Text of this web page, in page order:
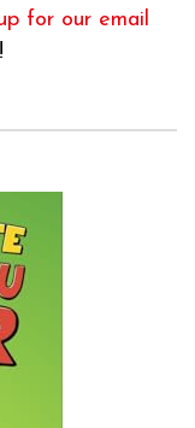
for our email